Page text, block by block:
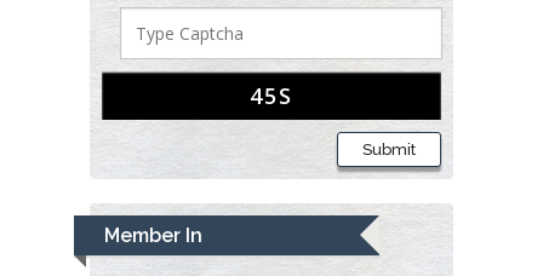
Submit
Member In